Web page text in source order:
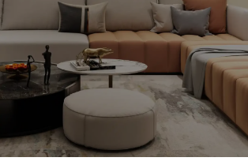
News